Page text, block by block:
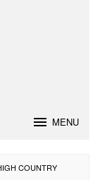
MENU
COUNTRY